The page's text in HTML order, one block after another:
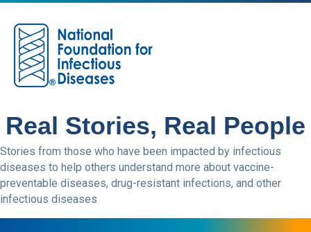
Real Stories, Real People
Stories from those who have been impacted by infectious
diseases to help others understand more about vaccine-
preventable diseases, drug-resistant infections, and other
infectious diseases